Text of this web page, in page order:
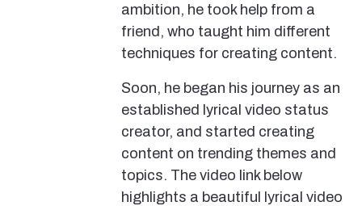
ambition, he took help from a
friend, who taught him different
techniques for creating content.
Soon, he began his journey as an
established lyrical video status
creator, and started creating
content on trending themes and
topics. The video link below
highlights a beautiful lyrical video